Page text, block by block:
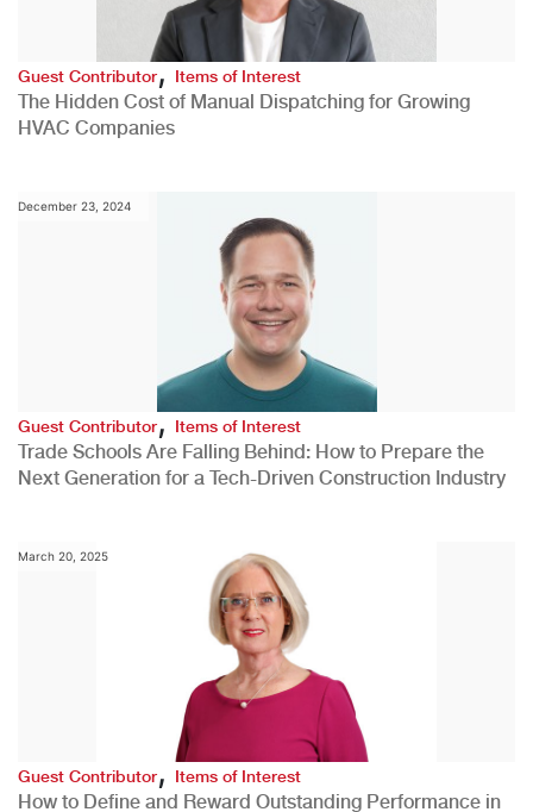
Guest Contributor,Items of Interest
The Hidden Cost of Manual Dispatching for Growing
HVAC Companies
December 23, 2024
Guest Contributor,Items of Interest
Trade Schools Are Falling Behind: How to Prepare the
Next Generation for a Tech-Driven Construction Industry
March 20, 2025
Guest Contributor, Items of Interest
How to Define and Reward Outstanding Performance in